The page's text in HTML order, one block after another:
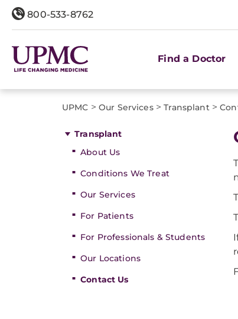
800-533-8762
Find a Doctor
UPMC > Our Services> Transplant>
Transplant
About Us
Conditions We Treat
Our Services
For Patients
For Professionals & Students
Our Locations
Contact Us